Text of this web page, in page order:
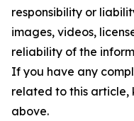
responsibility or
images, videos,
reliability of the
If you have any
related to this
above.